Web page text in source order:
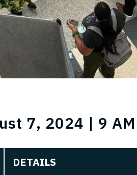
7, 2024 | 9
DETAILS